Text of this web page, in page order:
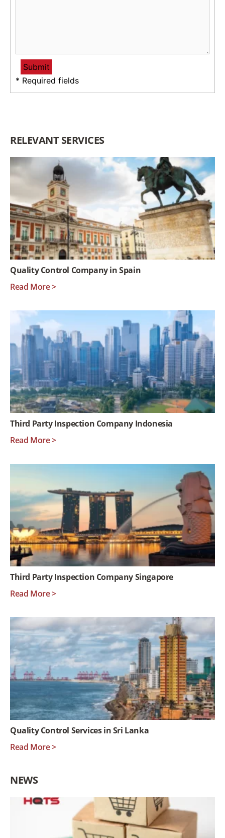
* Required fields
RELEVANT SERVICES
Quality Control Company in Spain
Read More >
Third Party Inspection Company Indonesia
Read More >
Third Party Inspection Company Singapore
Read More >
Quality Control Services in Sri Lanka
Read More >
NEWS